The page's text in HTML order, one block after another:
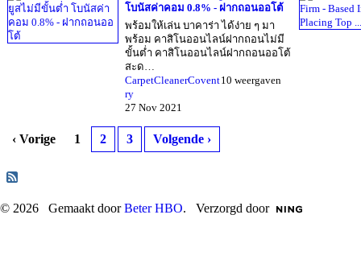
โบนัสค่าคอม 0.8% - ฝากถอนออโต้
พร้อมให้เล่น บาคาร่า ได้ง่าย ๆ มา
พร้อม คาสิโนออนไลน์ฝากถอนไม่มี
ขั้นต่ำ คาสิโนออนไลน์ฝากถอนออโต้
สะด…
CarpetCleanerCovent
ry
27 Nov 2021
10 weergaven
‹ Vorige 1 2 3 Volgende ›
© 2026 Gemaakt doorBeter HBO. Verzorgd door